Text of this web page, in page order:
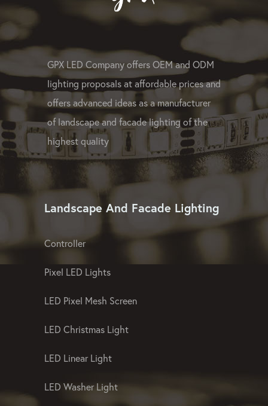
GPX LED Company offers OEM and ODM
lighting proposals at affordable prices and
offers advanced ideas as a manufacturer
of landscape and facade lighting of the
highest quality
Landscape And Facade Lighting
Controller
Pixel LED Lights
LED Pixel Mesh Screen
LED Christmas Light
LED Linear Light
LED Washer Light